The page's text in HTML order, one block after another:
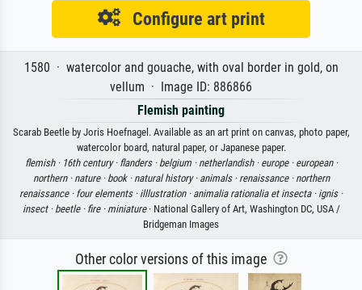
Configure art print
1580 · watercolor and gouache, with oval border in gold, on
vellum · Image ID: 886866
Flemish painting
Scarab Beetle by Joris Hoefnagel. Available as an art print on canvas, photo paper,
watercolor board, natural paper, or Japanese paper.
flemish · 16th century · flanders · belgium · netherlandish · europe · european ·
northern · nature · book · natural history · animals · renaissance · northern
renaissance · four elements · illlustration · animalia rationalia et insecta · ignis ·
insect · beetle · fire · miniature· National Gallery of Art, Washington DC, USA /
Bridgeman Images
Other color versions of this image